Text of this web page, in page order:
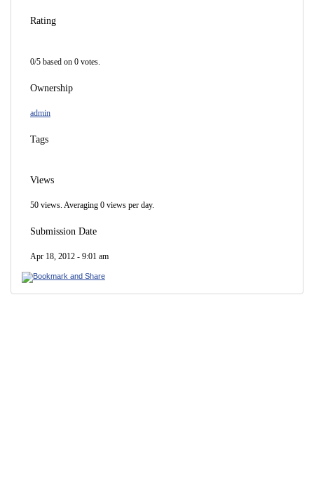
Rating
0/5 based on 0 votes.
Ownership
admin
Tags
Views
50 views. Averaging 0 views per day.
Submission Date
Apr 18, 2012 - 9:01 am